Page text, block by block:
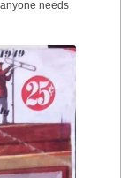
needs